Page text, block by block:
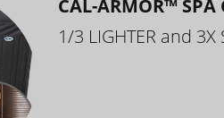
CAL-ARMOR™ SPA
1/3 LIGHTER and 3X